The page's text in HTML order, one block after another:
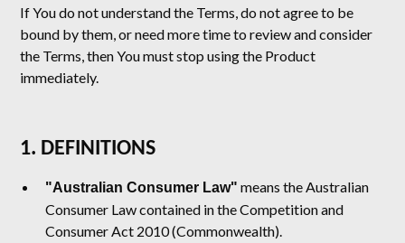
If You do not understand the Terms, do not agree to be
bound by them, or need more time to review and consider
the Terms, then You must stop using the Product
immediately.
1. DEFINITIONS
"Australian Consumer Law" means the Australian
Consumer Law contained in the Competition and
Consumer Act 2010 (Commonwealth).